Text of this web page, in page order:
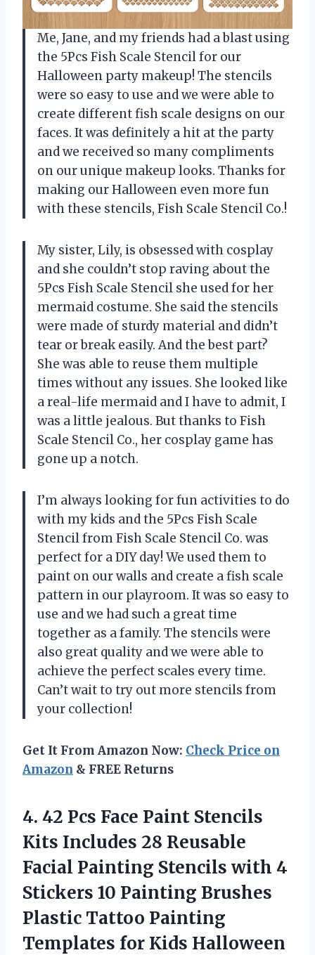
Me, Jane, and my friends had a blast using
the 5Pcs Fish Scale Stencil for our
Halloween party makeup! The stencils
were so easy to use and we were able to
create different fish scale designs on our
faces. It was definitely a hit at the party
and we received so many compliments
on our unique makeup looks. Thanks for
making our Halloween even more fun
with these stencils, Fish Scale Stencil Co.!
My sister, Lily, is obsessed with cosplay
and she couldn’t stop raving about the
5Pcs Fish Scale Stencil she used for her
mermaid costume. She said the stencils
were made of sturdy material and didn’t
tear or break easily. And the best part?
She was able to reuse them multiple
times without any issues. She looked like
a real-life mermaid and I have to admit, I
was a little jealous. But thanks to Fish
Scale Stencil Co., her cosplay game has
gone up a notch.
I’m always looking for fun activities to do
with my kids and the 5Pcs Fish Scale
Stencil from Fish Scale Stencil Co. was
perfect for a DIY day! We used them to
paint on our walls and create a fish scale
pattern in our playroom. It was so easy to
use and we had such a great time
together as a family. The stencils were
also great quality and we were able to
achieve the perfect scales every time.
Can’t wait to try out more stencils from
your collection!
Get It From Amazon Now: Check Price on
Amazon & FREE Returns
4. 42 Pcs Face Paint Stencils
Kits Includes 28 Reusable
Facial Painting Stencils with 4
Stickers 10 Painting Brushes
Plastic Tattoo Painting
Templates for Kids Halloween